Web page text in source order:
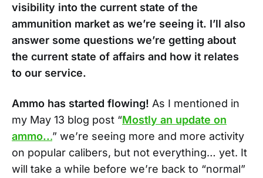
visibility into the current state of the
ammunition market as we’re seeing it. I’ll also
answer some questions we’re getting about
the current state of affairs and how it relates
to our service.
Ammo has started flowing! As I mentioned in
my May 13 blog post “Mostly an update on
ammo...” we’re seeing more and more activity
on popular calibers, but not everything… yet. It
will take a while before we’re back to “normal”